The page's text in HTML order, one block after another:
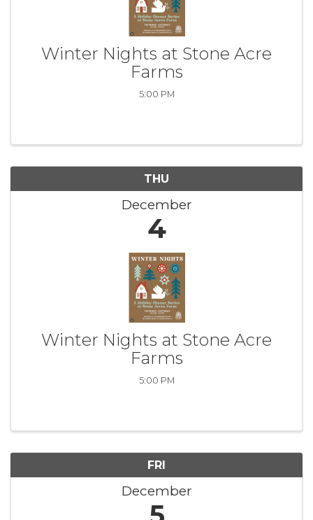
Winter Nights at Stone Acre
Farms
5:00 PM
THU
December
4
Winter Nights at Stone Acre
Farms
5:00 PM
FRI
December